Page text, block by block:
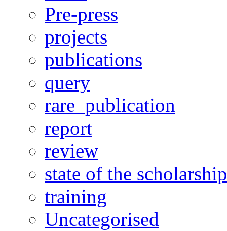
Pre-press
projects
publications
query
rare_publication
report
review
state of the scholarship
training
Uncategorised